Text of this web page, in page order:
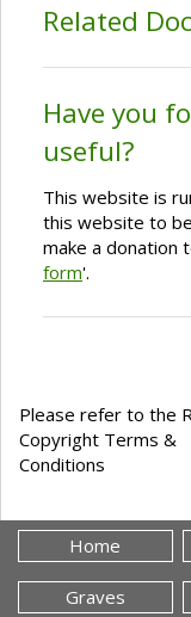
Related
Have you
useful?
This website is
this website to
make a donation
form'.
Please refer to the
Copyright Terms &
Conditions
Home
Graves